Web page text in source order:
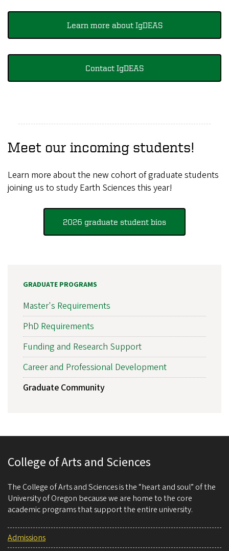
Learn more about IgDEAS
Contact IgDEAS
Meet our incoming students!
Learn more about the new cohort of graduate students
joining us to study Earth Sciences this year!
2026 graduate student bios
GRADUATE PROGRAMS
Master's Requirements
PhD Requirements
Funding and Research Support
Career and Professional Development
Graduate Community
College of Arts and Sciences
The College of Arts and Sciences is the “heart and soul” of the
University of Oregon because we are home to the core
academic programs that support the entire university.
Admissions